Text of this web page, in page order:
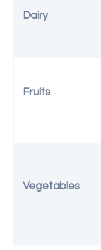
Dairy
Fruits
Vegetables